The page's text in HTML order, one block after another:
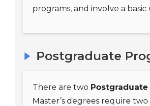
programs, and involve a
Postgraduate
There are two
Master’s degrees require